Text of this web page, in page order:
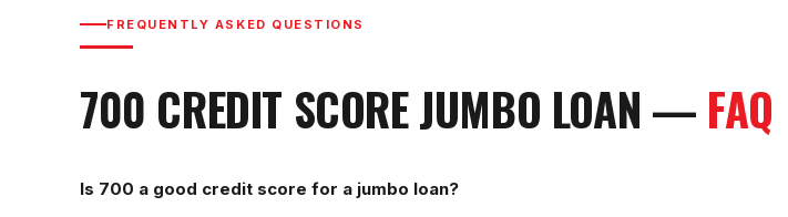
FREQUENTLY ASKED QUESTIONS
700 CREDIT SCOREJUMBO LOAN — FAQ
Is 700 a good credit score for a jumbo loan?